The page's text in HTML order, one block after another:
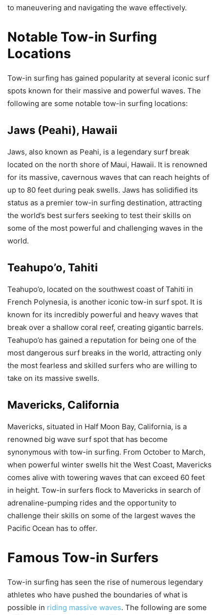
to maneuvering and navigating the wave effectively.
Notable Tow-in Surfing
Locations
Tow-in surfing has gained popularity at several iconic surf
spots known for their massive and powerful waves. The
following are some notable tow-in surfing locations:
Jaws (Peahi), Hawaii
Jaws, also known as Peahi, is a legendary surf break
located on the north shore of Maui, Hawaii. It is renowned
for its massive, cavernous waves that can reach heights of
up to 80 feet during peak swells. Jaws has solidified its
status as a premier tow-in surfing destination, attracting
the world’s best surfers seeking to test their skills on
some of the most powerful and challenging waves in the
world.
Teahupo’o, Tahiti
Teahupo’o, located on the southwest coast of Tahiti in
French Polynesia, is another iconic tow-in surf spot. It is
known for its incredibly powerful and heavy waves that
break over a shallow coral reef, creating gigantic barrels.
Teahupo’o has gained a reputation for being one of the
most dangerous surf breaks in the world, attracting only
the most fearless and skilled surfers who are willing to
take on its massive swells.
Mavericks, California
Mavericks, situated in Half Moon Bay, California, is a
renowned big wave surf spot that has become
synonymous with tow-in surfing. From October to March,
when powerful winter swells hit the West Coast, Mavericks
comes alive with towering waves that can exceed 60 feet
in height. Tow-in surfers flock to Mavericks in search of
adrenaline-pumping rides and the opportunity to
challenge their skills on some of the largest waves the
Pacific Ocean has to offer.
Famous Tow-in Surfers
Tow-in surfing has seen the rise of numerous legendary
athletes who have pushed the boundaries of what is
possible in riding massive waves. The following are some